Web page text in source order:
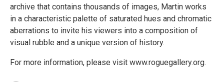
archive that contains thousands of images, Martin works
in a characteristic palette of saturated hues and chromatic
aberrations to invite his viewers into a composition of
visual rubble and a unique version of history.
For more information, please visit www.roguegallery.org.